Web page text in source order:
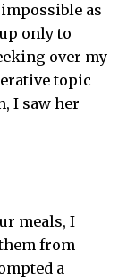
as
only to
over my
topic
I saw her
meals, I
from
a